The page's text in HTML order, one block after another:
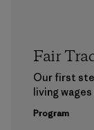
Fair
Our first
living
Program